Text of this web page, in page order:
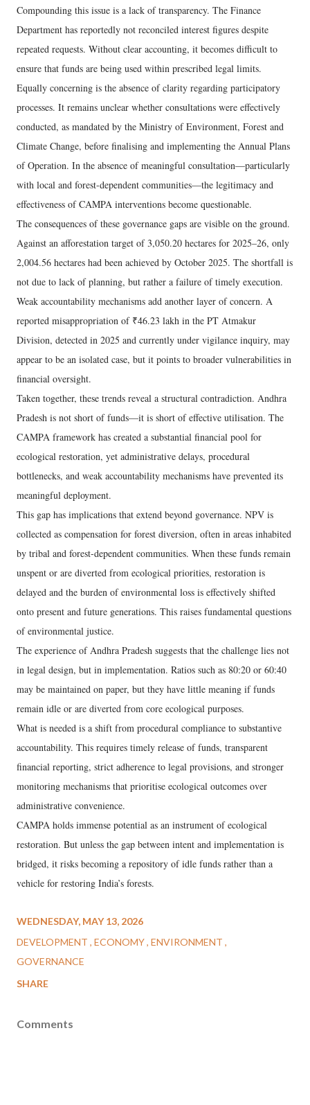
Compounding this issue is a lack of transparency. The Finance
Department has reportedly not reconciled interest figures despite
repeated requests. Without clear accounting, it becomes difficult to
ensure that funds are being used within prescribed legal limits.
Equally concerning is the absence of clarity regarding participatory
processes. It remains unclear whether consultations were effectively
conducted, as mandated by the Ministry of Environment, Forest and
Climate Change, before finalising and implementing the Annual Plans
of Operation. In the absence of meaningful consultation—particularly
with local and forest-dependent communities—the legitimacy and
effectiveness of CAMPA interventions become questionable.
The consequences of these governance gaps are visible on the ground.
Against an afforestation target of 3,050.20 hectares for 2025–26, only
2,004.56 hectares had been achieved by October 2025. The shortfall is
not due to lack of planning, but rather a failure of timely execution.
Weak accountability mechanisms add another layer of concern. A
reported misappropriation of ₹46.23 lakh in the PT Atmakur
Division, detected in 2025 and currently under vigilance inquiry, may
appear to be an isolated case, but it points to broader vulnerabilities in
financial oversight.
Taken together, these trends reveal a structural contradiction. Andhra
Pradesh is not short of funds—it is short of effective utilisation. The
CAMPA framework has created a substantial financial pool for
ecological restoration, yet administrative delays, procedural
bottlenecks, and weak accountability mechanisms have prevented its
meaningful deployment.
This gap has implications that extend beyond governance. NPV is
collected as compensation for forest diversion, often in areas inhabited
by tribal and forest-dependent communities. When these funds remain
unspent or are diverted from ecological priorities, restoration is
delayed and the burden of environmental loss is effectively shifted
onto present and future generations. This raises fundamental questions
of environmental justice.
The experience of Andhra Pradesh suggests that the challenge lies not
in legal design, but in implementation. Ratios such as 80:20 or 60:40
may be maintained on paper, but they have little meaning if funds
remain idle or are diverted from core ecological purposes.
What is needed is a shift from procedural compliance to substantive
accountability. This requires timely release of funds, transparent
financial reporting, strict adherence to legal provisions, and stronger
monitoring mechanisms that prioritise ecological outcomes over
administrative convenience.
CAMPA holds immense potential as an instrument of ecological
restoration. But unless the gap between intent and implementation is
bridged, it risks becoming a repository of idle funds rather than a
vehicle for restoring India’s forests.
WEDNESDAY, MAY 13, 2026
DEVELOPMENT ECONOMY ENVIRONMENT
GOVERNANCE
SHARE
Comments